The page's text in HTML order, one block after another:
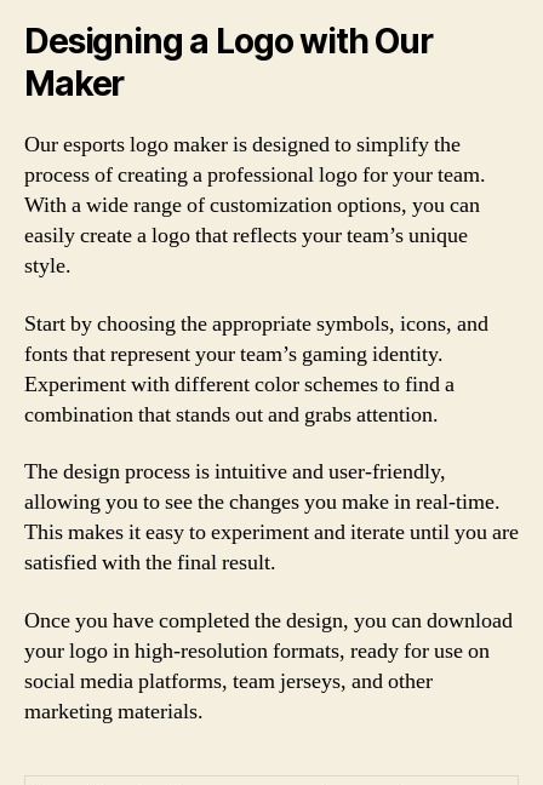
Designing a Logo with Our
Maker
Our esports logo maker is designed to simplify the
process of creating a professional logo for your team.
With a wide range of customization options, you can
easily create a logo that reflects your team’s unique
style.
Start by choosing the appropriate symbols, icons, and
fonts that represent your team’s gaming identity.
Experiment with different color schemes to find a
combination that stands out and grabs attention.
The design process is intuitive and user-friendly,
allowing you to see the changes you make in real-time.
This makes it easy to experiment and iterate until you are
satisfied with the final result.
Once you have completed the design, you can download
your logo in high-resolution formats, ready for use on
social media platforms, team jerseys, and other
marketing materials.